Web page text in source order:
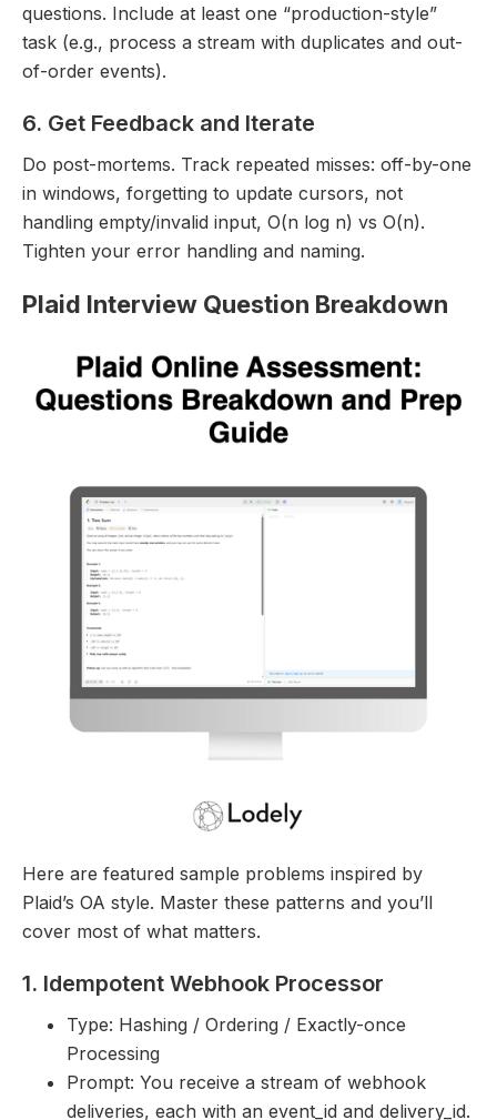
questions. Include at least one “production-style”
task (e.g., process a stream with duplicates and out-
of-order events).
6. Get Feedback and Iterate
Do post-mortems. Track repeated misses: off-by-one
in windows, forgetting to update cursors, not
handling empty/invalid input, O(n log n) vs O(n).
Tighten your error handling and naming.
Plaid Interview Question Breakdown
Here are featured sample problems inspired by
Plaid’s OA style. Master these patterns and you’ll
cover most of what matters.
1. Idempotent Webhook Processor
Type: Hashing / Ordering / Exactly-once
Processing
Prompt: You receive a stream of webhook
deliveries, each with an event_id and delivery_id.